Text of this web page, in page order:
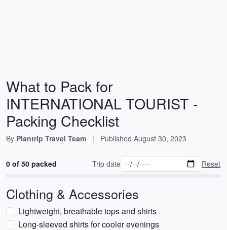
What to Pack for
INTERNATIONAL TOURIST -
Packing Checklist
By Plantrip Travel Team | Published August 30, 2023
0 of 50 packed Trip date Reset
Clothing & Accessories
Lightweight, breathable tops and shirts
Long-sleeved shirts for cooler evenings